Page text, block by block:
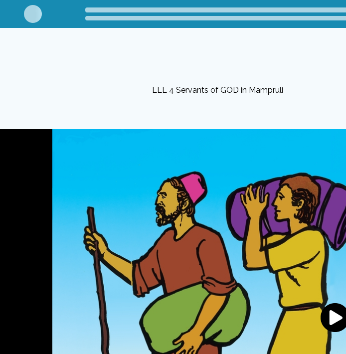
LLL 4 Servants of GOD in Mampruli